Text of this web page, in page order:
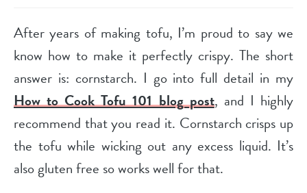
After years of making tofu, I’m proud to say we
know how to make it perfectly crispy. The short
answer is: cornstarch. I go into full detail in my
How to Cook Tofu 101 blog post, and I highly
recommend that you read it. Cornstarch crisps up
the tofu while wicking out any excess liquid. It’s
also gluten free so works well for that.